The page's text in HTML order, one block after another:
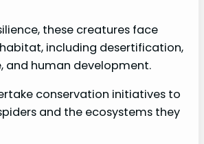
these creatures face
including desertification,
and human development.
conservation initiatives to
and the ecosystems they